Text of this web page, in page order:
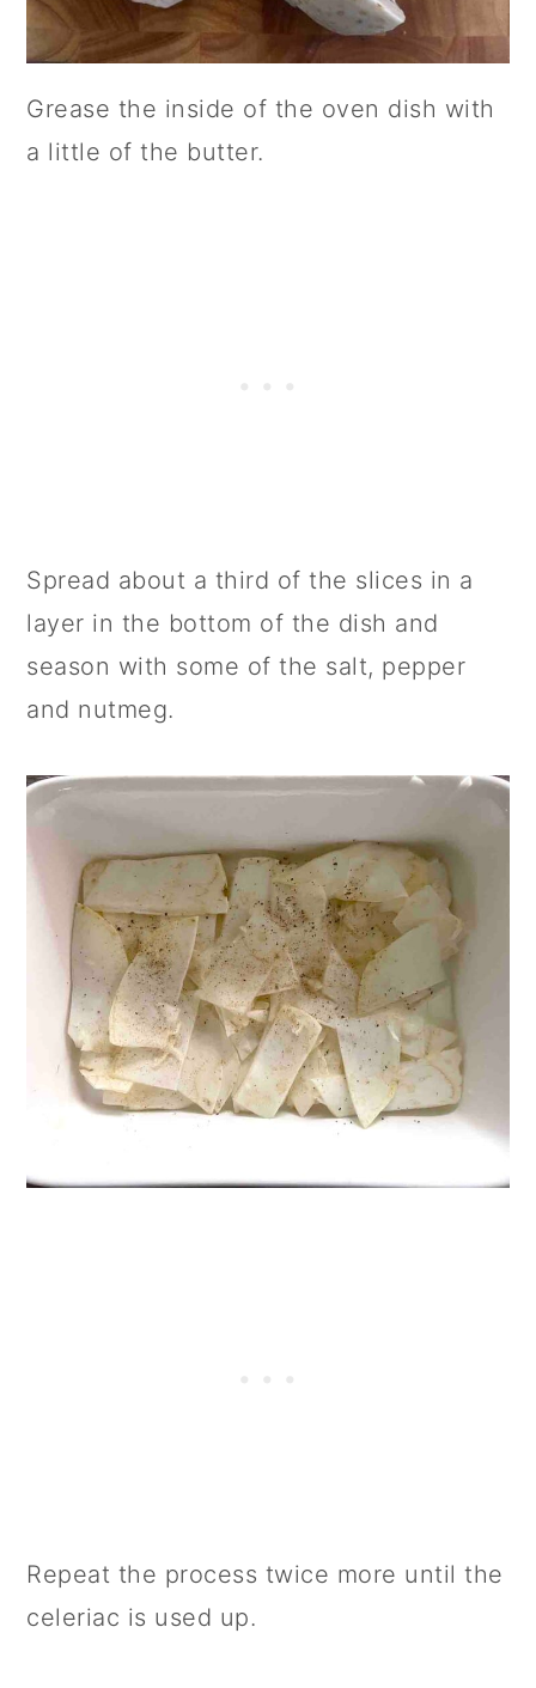
Grease the inside of the oven dish with
a little of the butter.
Spread about a third of the slices in a
layer in the bottom of the dish and
season with some of the salt, pepper
and nutmeg.
Repeat the process twice more until the
celeriac is used up.